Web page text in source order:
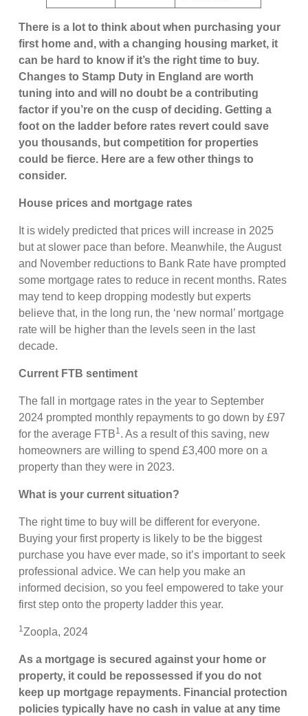
There is a lot to think about when purchasing your
first home and, with a changing housing market, it
can be hard to know if it’s the right time to buy.
Changes to Stamp Duty in England are worth
tuning into and will no doubt be a contributing
factor if you’re on the cusp of deciding. Getting a
foot on the ladder before rates revert could save
you thousands, but competition for properties
could be fierce. Here are a few other things to
consider.
House prices and mortgage rates
It is widely predicted that prices will increase in 2025
but at slower pace than before. Meanwhile, the August
and November reductions to Bank Rate have prompted
some mortgage rates to reduce in recent months. Rates
may tend to keep dropping modestly but experts
believe that, in the long run, the ‘new normal’ mortgage
rate will be higher than the levels seen in the last
decade.
Current FTB sentiment
The fall in mortgage rates in the year to September
2024 prompted monthly repayments to go down by £97
for the average FTB1. As a result of this saving, new
homeowners are willing to spend £3,400 more on a
property than they were in 2023.
What is your current situation?
The right time to buy will be different for everyone.
Buying your first property is likely to be the biggest
purchase you have ever made, so it’s important to seek
professional advice. We can help you make an
informed decision, so you feel empowered to take your
first step onto the property ladder this year.
1Zoopla, 2024
As a mortgage is secured against your home or
property, it could be repossessed if you do not
keep up mortgage repayments. Financial protection
policies typically have no cash in value at any time